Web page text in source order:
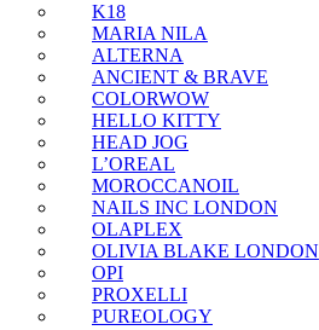
K18
MARIA NILA
ALTERNA
ANCIENT & BRAVE
COLORWOW
HELLO KITTY
HEAD JOG
L’OREAL
MOROCCANOIL
NAILS INC LONDON
OLAPLEX
OLIVIA BLAKE LONDON
OPI
PROXELLI
PUREOLOGY